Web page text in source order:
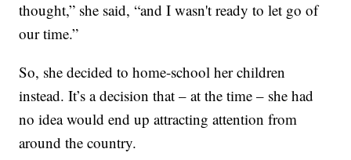
thought,” she said, “and I wasn't ready to let go of
our time.”
So, she decided to home-school her children
instead. It’s a decision that – at the time – she had
no idea would end up attracting attention from
around the country.